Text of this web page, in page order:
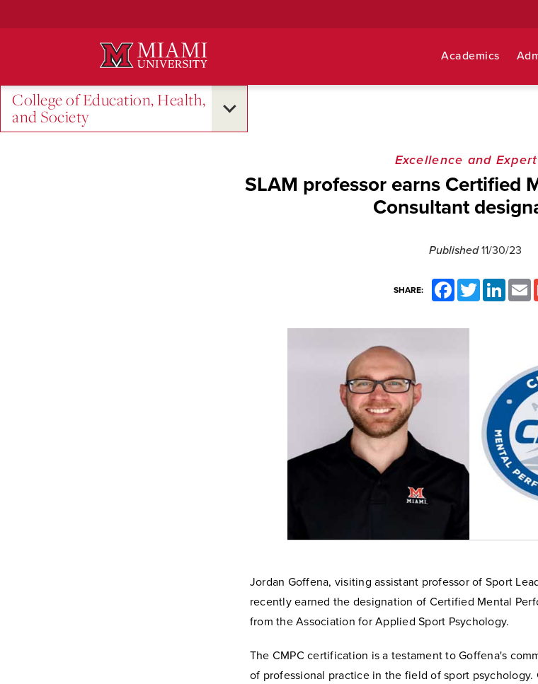
Academics
College of Education, Health,
and Society
Excellence and
SLAM professor earns Certified
Consultant
Published11/30/23
SHARE:
FacebookTwitter LinkedIn
Jordan Goffena, visiting assistant professor of Sport
recently earned the designation of Certified Mental
from the Association for Applied Sport Psychology.
The CMPC certification is a testament to Goffena's
of professional practice in the field of sport psychology.